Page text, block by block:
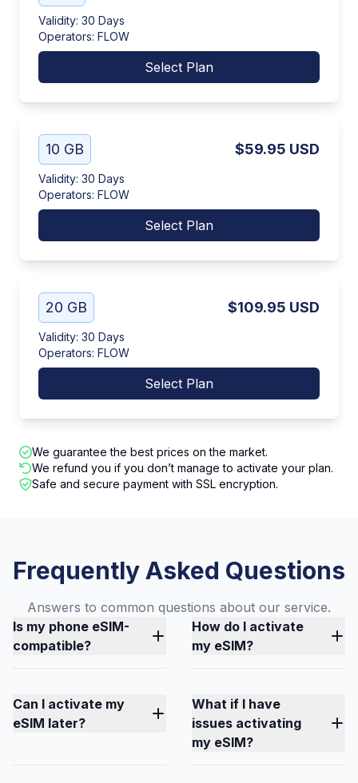
Validity: 30 Days
Operators: FLOW
Select Plan
10 GB $59.95 USD
Validity: 30 Days
Operators: FLOW
Select Plan
20 GB $109.95 USD
Validity: 30 Days
Operators: FLOW
Select Plan
We guarantee the best prices on the market.
We refund you if you don’t manage to activate your plan.
Safe and secure payment with SSL encryption.
Frequently Asked Questions
Answers to common questions about our service.
Is my phone eSIM-
compatible?
How do I activate
my eSIM?
Can I activate my
eSIM later?
What if I have
issues activating
my eSIM?